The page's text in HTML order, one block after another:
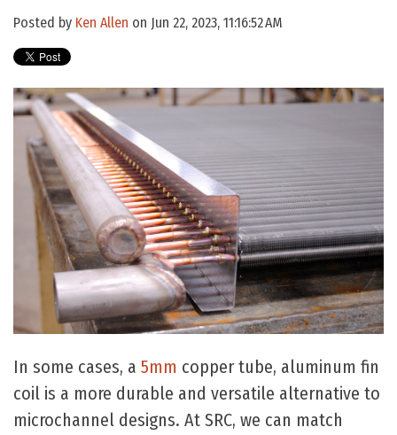
Posted by Ken Allen on Jun 22, 2023, 11:16:52 AM
In some cases, a 5mm copper tube, aluminum fin
coil is a more durable and versatile alternative to
microchannel designs. At SRC, we can match